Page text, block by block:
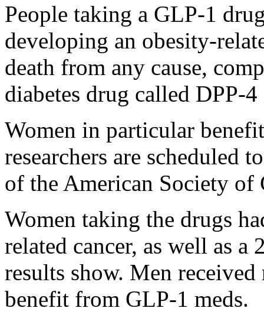
People taking a GLP-1
developing an obesity-
death from any cause,
diabetes drug called DPP-
Women in particular
researchers are scheduled
of the American Society
Women taking the drugs
related cancer, as well as
results show. Men
benefit from GLP-1 meds.